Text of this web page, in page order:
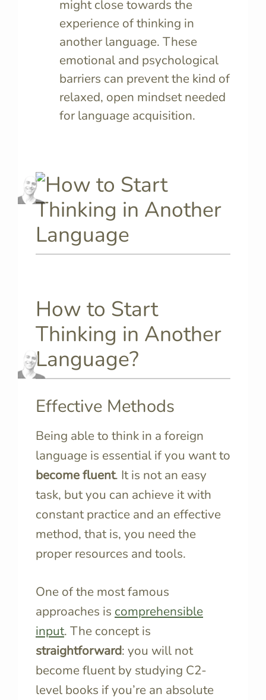
might close towards the
experience of thinking in
another language. These
emotional and psychological
barriers can prevent the kind of
relaxed, open mindset needed
for language acquisition.
How to Start
Thinking in Another
Language?
Effective Methods
Being able to think in a foreign
language is essential if you want to
become fluent. It is not an easy
task, but you can achieve it with
constant practice and an effective
method, that is, you need the
proper resources and tools.
One of the most famous
approaches is comprehensible
input. The concept is
straightforward: you will not
become fluent by studying C2-
level books if you’re an absolute